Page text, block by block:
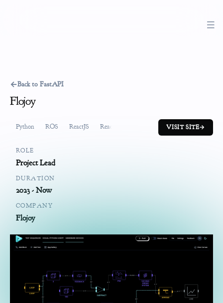
←Back to FastAPI
Flojoy
Python ROS ReactJS ReactiveX System Design
VISIT SITE→
ROLE
Project Lead
DURATION
2023 - Now
COMPANY
Flojoy